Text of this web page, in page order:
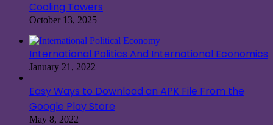
Cooling Towers
October 13, 2025
International Politics And International Economics
January 21, 2022
Easy Ways to Download an APK File From the
Google Play Store
May 8, 2022